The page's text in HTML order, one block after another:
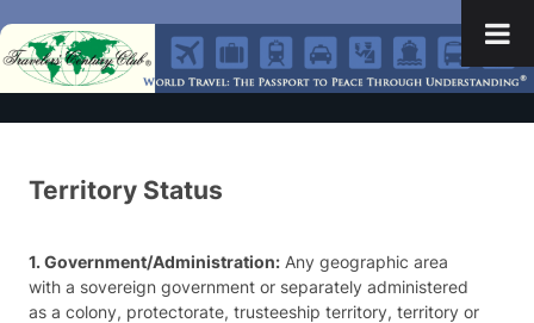
Territory Status
1. Government/Administration: Any geographic area
with a sovereign government or separately administered
as a colony, protectorate, trusteeship territory, territory or